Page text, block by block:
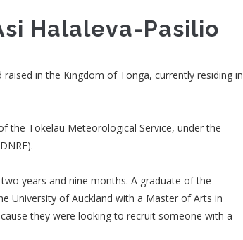
Halaleva-Pasilio
raised in the Kingdom of Tonga, currently residing in
the Tokelau Meteorological Service, under the
years and nine months. A graduate of the
University of Auckland with a Master of Arts in
they were looking to recruit someone with a